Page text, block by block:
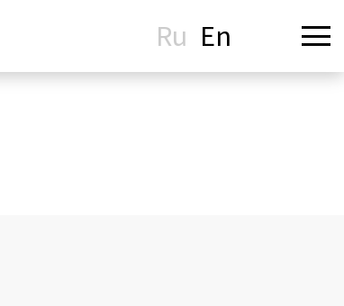
Ru En